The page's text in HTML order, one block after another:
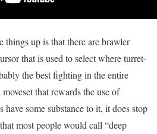
things up is that there are brawler
that is used to select where turret-
the best fighting in the entire
that rewards the use of
some substance to it, it does stop
most people would call “deep